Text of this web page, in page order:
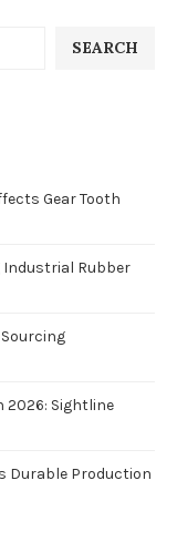
SEARCH
Gear Tooth
Rubber
2026: Sightline
Durable Production